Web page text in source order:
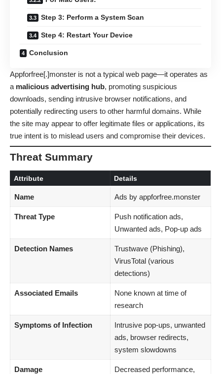
Step 3: Perform a System Scan
Step 4: Restart Your Device
Conclusion
Appforfree[.]monster is not a typical web page—it operates as
a malicious advertising hub, promoting suspicious
downloads, sending intrusive browser notifications, and
potentially redirecting users to other harmful domains. While
the site may appear to offer legitimate files or applications, its
true intent is to mislead users and compromise their devices.
Threat Summary
Attribute Details
Name Ads by appforfree.monster
Threat Type
Push notification ads,
Unwanted ads, Pop-up ads
Detection Names
Trustwave (Phishing),
VirusTotal (various
detections)
Associated Emails
None known at time of
research
Symptoms of Infection
Intrusive pop-ups, unwanted
ads, browser redirects,
system slowdowns
Damage
Decreased performance,